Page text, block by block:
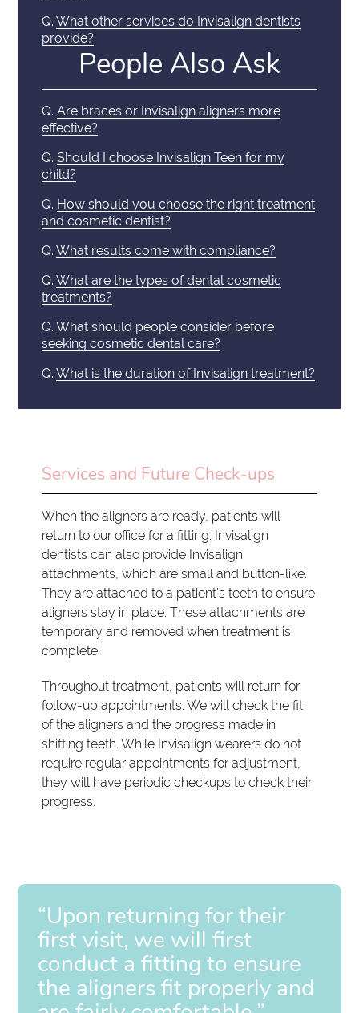
Q. What other services do Invisalign dentists
provide?
People Also Ask
Q. Are braces or Invisalign aligners more
effective?
Q. Should I choose Invisalign Teen for my
child?
Q. How should you choose the right treatment
and cosmetic dentist?
Q. What results come with compliance?
Q. What are the types of dental cosmetic
treatments?
Q. What should people consider before
seeking cosmetic dental care?
Q. What is the duration of Invisalign treatment?
Services and Future Check-ups
When the aligners are ready, patients will
return to our office for a fitting. Invisalign
dentists can also provide Invisalign
attachments, which are small and button-like.
They are attached to a patient's teeth to ensure
aligners stay in place. These attachments are
temporary and removed when treatment is
complete.
Throughout treatment, patients will return for
follow-up appointments. We will check the fit
of the aligners and the progress made in
shifting teeth. While Invisalign wearers do not
require regular appointments for adjustment,
they will have periodic checkups to check their
progress.
“Upon returning for their
first visit, we will first
conduct a fitting to ensure
the aligners fit properly and